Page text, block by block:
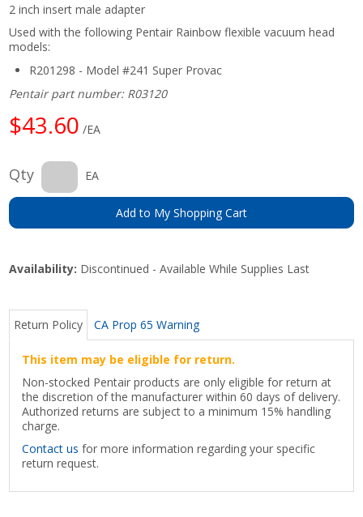
2 inch insert male adapter
Used with the following Pentair Rainbow flexible vacuum head
models:
R201298 - Model #241 Super Provac
Pentair part number: R03120
$43.60 /EA
Qty EA
Add to My Shopping Cart
Availability: Discontinued - Available While Supplies Last
Return Policy CA Prop 65 Warning
This item may be eligible for return.
Non-stocked Pentair products are only eligible for return at
the discretion of the manufacturer within 60 days of delivery.
Authorized returns are subject to a minimum 15% handling
charge.
Contact us for more information regarding your specific
return request.